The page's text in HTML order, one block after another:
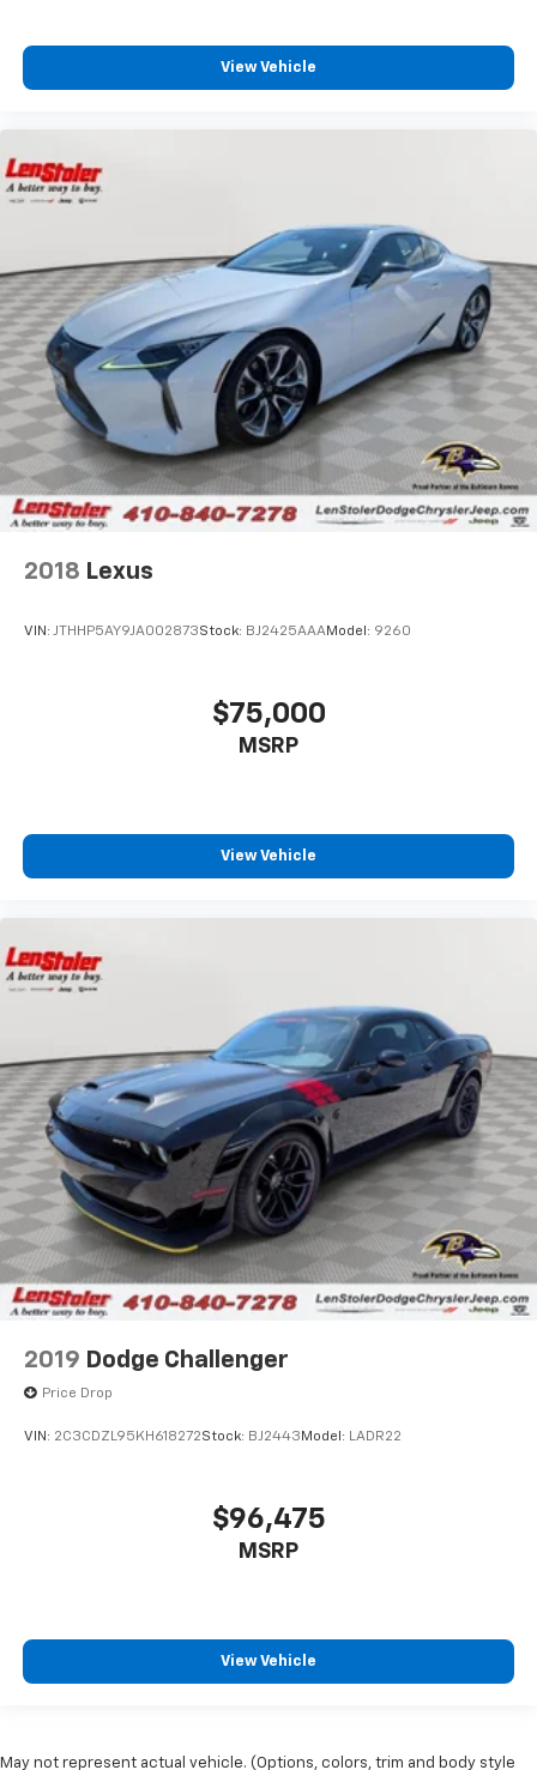
View Vehicle
2018 Lexus
VIN: JTHHP5AY9JA002873Stock: BJ2425AAAModel: 9260
$75,000
MSRP
View Vehicle
2019 Dodge Challenger
Price Drop
VIN: 2C3CDZL95KH618272Stock: BJ2443 Model: LADR22
$96,475
MSRP
View Vehicle
May not represent actual vehicle. (Options, colors, trim and body style